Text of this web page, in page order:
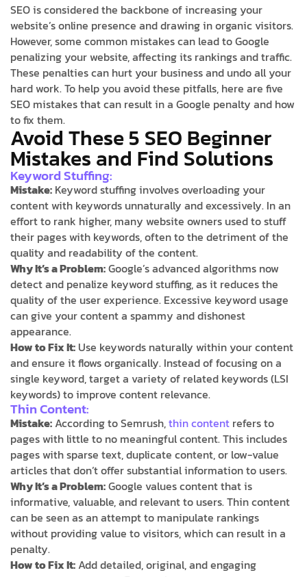
SEO is considered the backbone of increasing your
website’s online presence and drawing in organic visitors.
However, some common mistakes can lead to Google
penalizing your website, affecting its rankings and traffic.
These penalties can hurt your business and undo all your
hard work. To help you avoid these pitfalls, here are five
SEO mistakes that can result in a Google penalty and how
to fix them.
Avoid These 5 SEO Beginner
Mistakes and Find Solutions
Keyword Stuffing:
Mistake: Keyword stuffing involves overloading your
content with keywords unnaturally and excessively. In an
effort to rank higher, many website owners used to stuff
their pages with keywords, often to the detriment of the
quality and readability of the content.
Why It’s a Problem:Google’s advanced algorithms now
detect and penalize keyword stuffing, as it reduces the
quality of the user experience. Excessive keyword usage
can give your content a spammy and dishonest
appearance.
How to Fix It: Use keywords naturally within your content
and ensure it flows organically. Instead of focusing on a
single keyword, target a variety of related keywords (LSI
keywords) to improve content relevance.
Thin Content:
Mistake: According to Semrush,thin content refers to
pages with little to no meaningful content. This includes
pages with sparse text, duplicate content, or low-value
articles that don’t offer substantial information to users.
Why It’s a Problem:Google values content that is
informative, valuable, and relevant to users. Thin content
can be seen as an attempt to manipulate rankings
without providing value to visitors, which can result in a
penalty.
How to Fix It: Add detailed, original, and engaging